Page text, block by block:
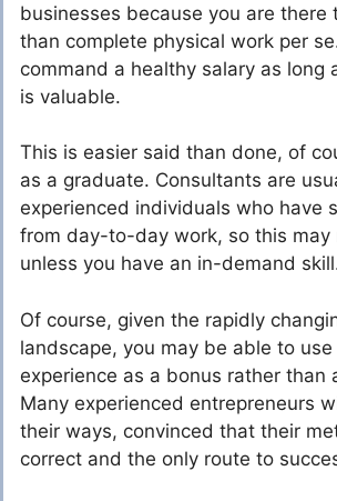
businesses because you are there
than complete physical work per
command a healthy salary as long
is valuable.
This is easier said than done, of
as a graduate. Consultants are
experienced individuals who have
from day-to-day work, so this may
unless you have an in-demand
Of course, given the rapidly
landscape, you may be able to
experience as a bonus rather than
Many experienced entrepreneurs
their ways, convinced that their
correct and the only route to